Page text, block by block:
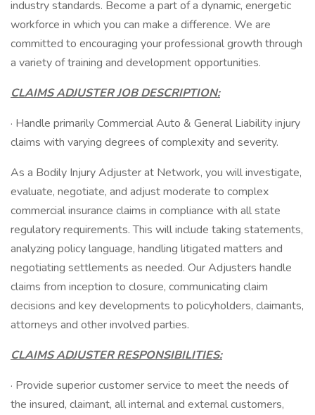
industry standards. Become a part of a dynamic, energetic
workforce in which you can make a difference. We are
committed to encouraging your professional growth through
a variety of training and development opportunities.
CLAIMS ADJUSTER JOB DESCRIPTION:
· Handle primarily Commercial Auto & General Liability injury
claims with varying degrees of complexity and severity.
As a Bodily Injury Adjuster at Network, you will investigate,
evaluate, negotiate, and adjust moderate to complex
commercial insurance claims in compliance with all state
regulatory requirements. This will include taking statements,
analyzing policy language, handling litigated matters and
negotiating settlements as needed. Our Adjusters handle
claims from inception to closure, communicating claim
decisions and key developments to policyholders, claimants,
attorneys and other involved parties.
CLAIMS ADJUSTER RESPONSIBILITIES:
· Provide superior customer service to meet the needs of
the insured, claimant, all internal and external customers,